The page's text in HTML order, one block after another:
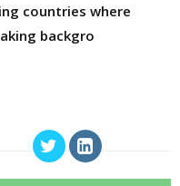
countries where
backgro